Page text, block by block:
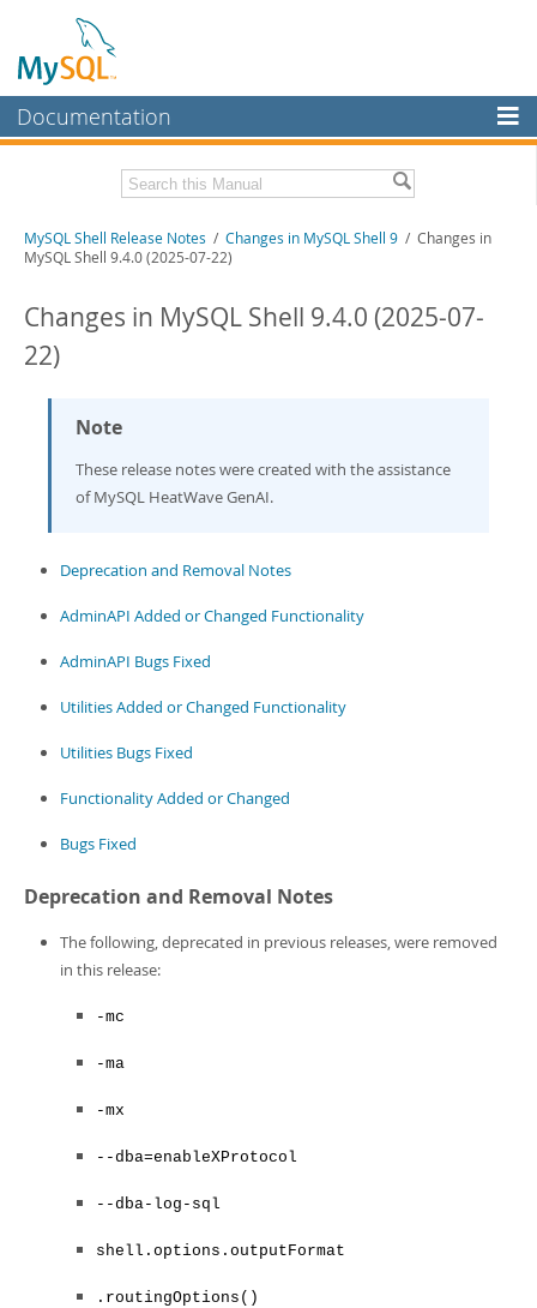
Documentation
MySQL Enterprise
Workbench
MySQL NDB Cluster
Connectors
MySQL.com
Downloads
Download these Release Notes
PDF (A4)- 0.8Mb
MySQL Shell Release Notes / Changes in MySQL Shell 9 / Changes in
MySQL Shell 9.4.0 (2025-07-22)
Changes in MySQL Shell 9.4.0 (2025-07-
22)
Note
These release notes were created with the assistance
of MySQL HeatWave GenAI.
Deprecation and Removal Notes
AdminAPI Added or Changed Functionality
AdminAPI Bugs Fixed
Utilities Added or Changed Functionality
Utilities Bugs Fixed
Functionality Added or Changed
Bugs Fixed
Deprecation and Removal Notes
The following, deprecated in previous releases, were removed
in this release:
-mc
-ma
-mx
--dba=enableXProtocol
--dba-log-sql
shell.options.outputFormat
.routingOptions()